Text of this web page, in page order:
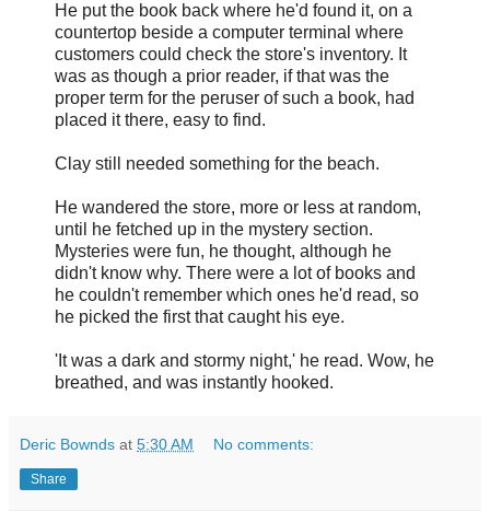
He put the book back where he'd found it, on a
countertop beside a computer terminal where
customers could check the store's inventory. It
was as though a prior reader, if that was the
proper term for the peruser of such a book, had
placed it there, easy to find.
Clay still needed something for the beach.
He wandered the store, more or less at random,
until he fetched up in the mystery section.
Mysteries were fun, he thought, although he
didn't know why. There were a lot of books and
he couldn't remember which ones he'd read, so
he picked the first that caught his eye.
'It was a dark and stormy night,' he read. Wow, he
breathed, and was instantly hooked.
Deric Bownds at 5:30 AM No comments:
Share